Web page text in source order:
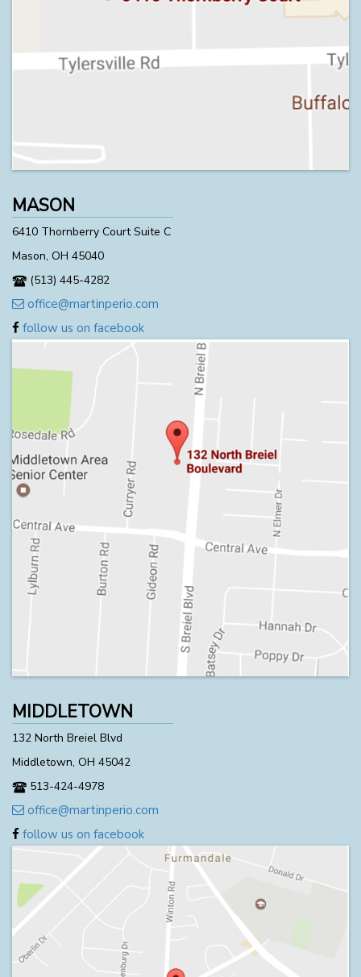
MASON
6410 Thornberry Court Suite C
Mason, OH 45040
(513) 445-4282
office@martinperio.com
follow us on facebook
MIDDLETOWN
132 North Breiel Blvd
Middletown, OH 45042
513-424-4978
office@martinperio.com
follow us on facebook